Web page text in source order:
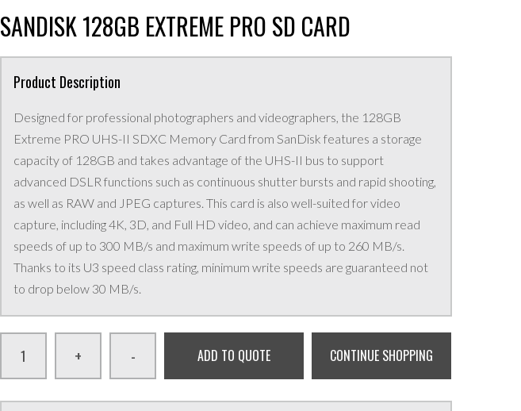
SANDISK 128GB EXTREME PRO SD CARD
Product Description
Designed for professional photographers and videographers, the 128GB
Extreme PRO UHS-II SDXC Memory Card from SanDisk features a storage
capacity of 128GB and takes advantage of the UHS-II bus to support
advanced DSLR functions such as continuous shutter bursts and rapid shooting,
as well as RAW and JPEG captures. This card is also well-suited for video
capture, including 4K, 3D, and Full HD video, and can achieve maximum read
speeds of up to 300 MB/s and maximum write speeds of up to 260 MB/s.
Thanks to its U3 speed class rating, minimum write speeds are guaranteed not
to drop below 30 MB/s.
+ - ADD TO QUOTE CONTINUE SHOPPING